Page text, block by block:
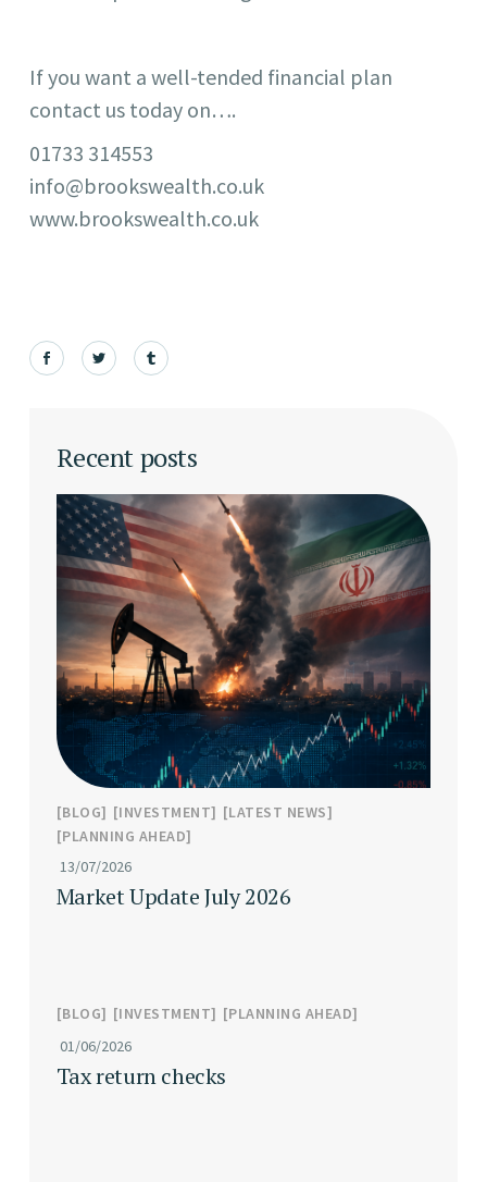
If you want a well-tended financial plan
contact us today on….
01733 314553
info@brookswealth.co.uk
www.brookswealth.co.uk
Recent posts
BLOG INVESTMENT
LATEST NEWS
PLANNING AHEAD
13/07/2026
Market Update July 2026
BLOG INVESTMENT
PLANNING AHEAD
01/06/2026
Tax return checks